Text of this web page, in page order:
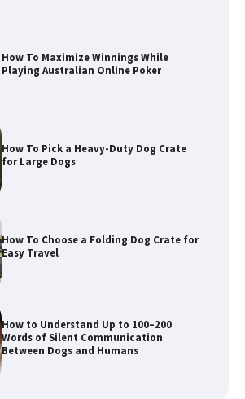
How To Pick a Heavy-Duty Dog Crate
for Large Dogs
How To Choose a Folding Dog Crate for
Easy Travel
How to Understand Up to 100–200
Words of Silent Communication
Between Dogs and Humans
Best Orthopedic Dog Beds in Florida
(FL) – Which Waterproof Pet Bed Keeps
Dogs Most Comfortable?